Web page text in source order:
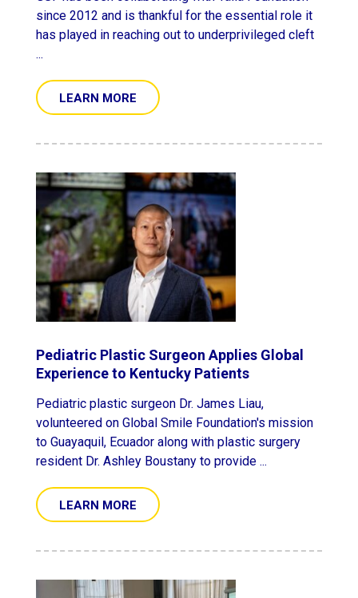
since 2012 and is thankful for the essential role it
has played in reaching out to underprivileged cleft
...
LEARN MORE
Pediatric Plastic Surgeon Applies Global
Experience to Kentucky Patients
Pediatric plastic surgeon Dr. James Liau,
volunteered on Global Smile Foundation's mission
to Guayaquil, Ecuador along with plastic surgery
resident Dr. Ashley Boustany to provide ...
LEARN MORE